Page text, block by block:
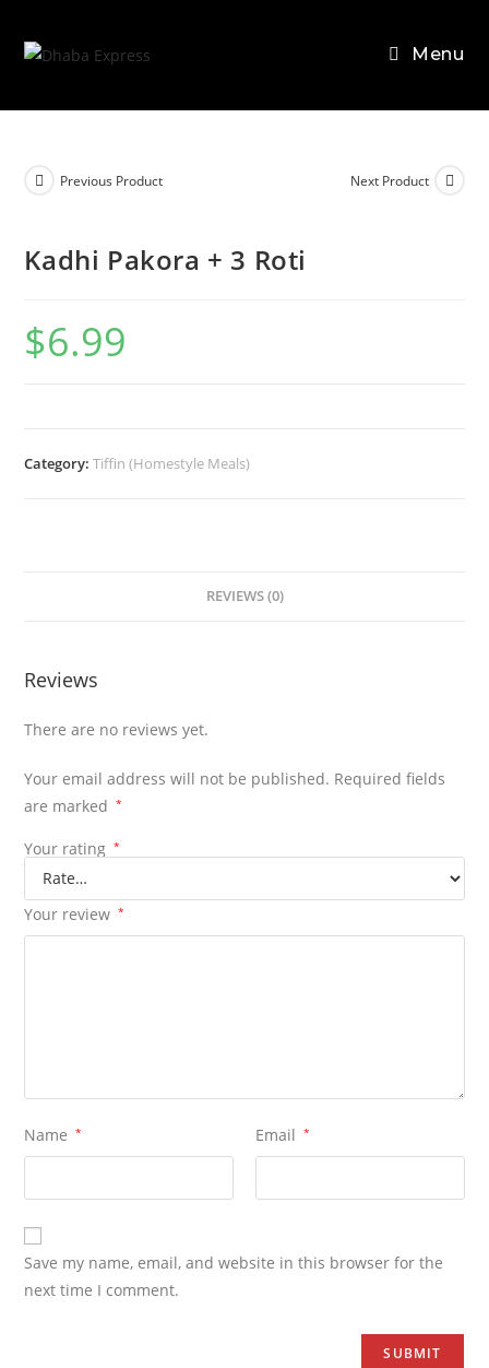
content
Menu
Previous Product Next Product
Kadhi Pakora + 3 Roti
$6.99
Category:Tiffin (Homestyle Meals)
REVIEWS (0)
Reviews
There are no reviews yet.
Your email address will not be published. Required fields
are marked
*
Your rating *
Your review *
Name * Email *
Save my name, email, and website in this browser for the
next time I comment.